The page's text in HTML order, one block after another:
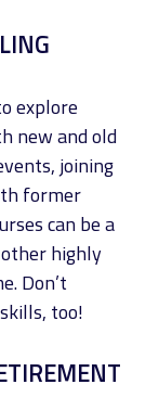
explore
new and old
joining
former
can be a
highly
Don’t
too!